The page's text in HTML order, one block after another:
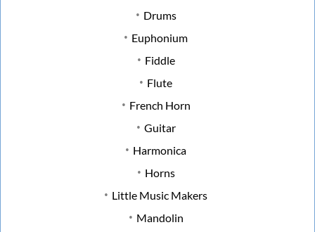
Drums
Euphonium
Fiddle
Flute
French Horn
Guitar
Harmonica
Horns
Little Music Makers
Mandolin